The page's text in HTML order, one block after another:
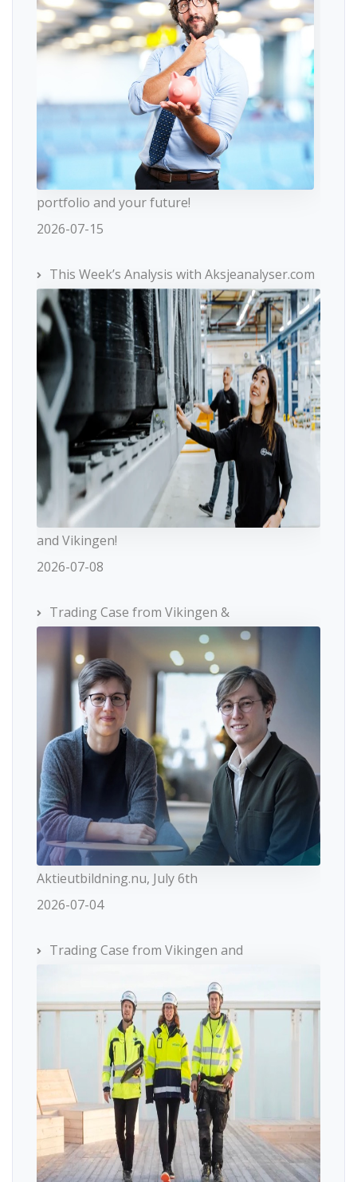
portfolio and your future!
2026-07-15
This Week’s Analysis with Aksjeanalyser.com
and Vikingen!
2026-07-08
Trading Case from Vikingen &
Aktieutbildning.nu, July 6th
2026-07-04
Trading Case from Vikingen and